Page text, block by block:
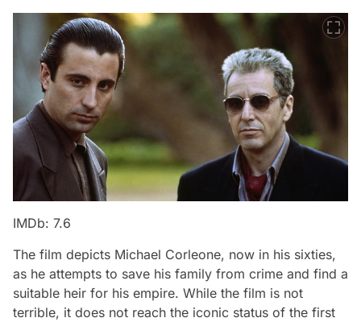
IMDb: 7.6
The film depicts Michael Corleone, now in his sixties,
as he attempts to save his family from crime and find a
suitable heir for his empire. While the film is not
terrible, it does not reach the iconic status of the first